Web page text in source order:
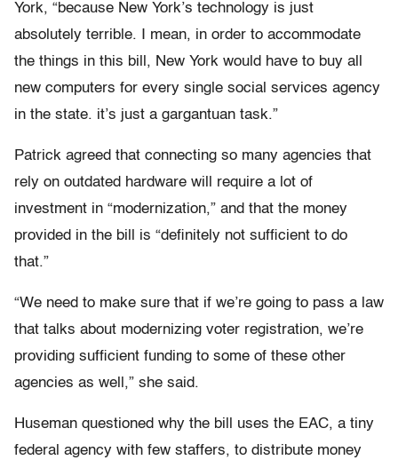
York, “because New York’s technology is just
absolutely terrible. I mean, in order to accommodate
the things in this bill, New York would have to buy all
new computers for every single social services agency
in the state. it’s just a gargantuan task.”
Patrick agreed that connecting so many agencies that
rely on outdated hardware will require a lot of
investment in “modernization,” and that the money
provided in the bill is “definitely not sufficient to do
that.”
“We need to make sure that if we’re going to pass a law
that talks about modernizing voter registration, we’re
providing sufficient funding to some of these other
agencies as well,” she said.
Huseman questioned why the bill uses the EAC, a tiny
federal agency with few staffers, to distribute money